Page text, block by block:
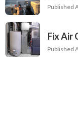
Published
Fix Air
Published